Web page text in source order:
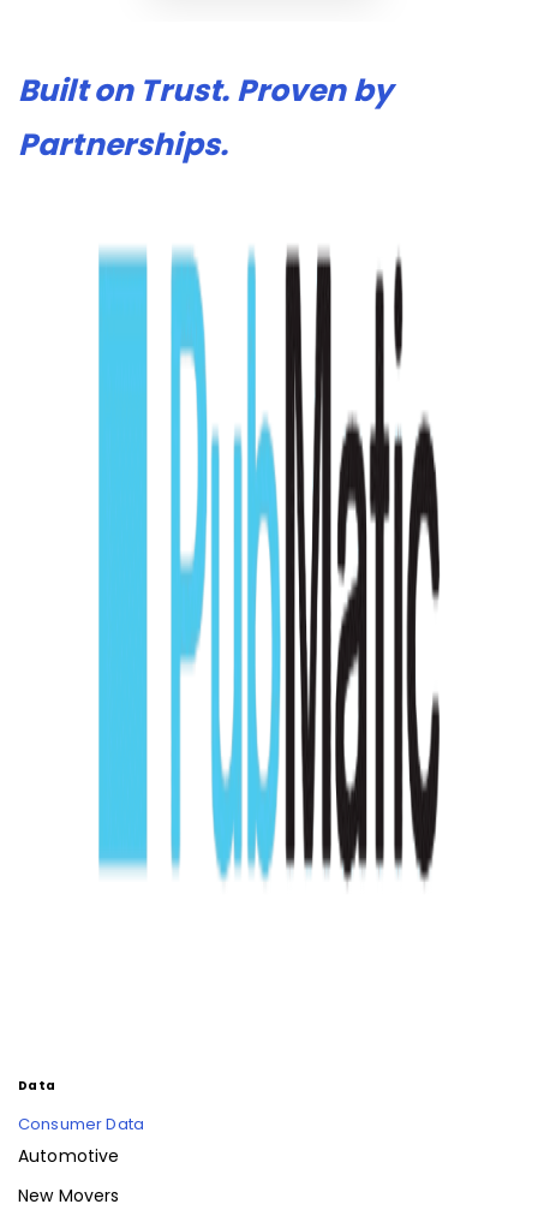
Built on Trust. Proven by
Partnerships.
Data
Consumer Data
Automotive
New Movers